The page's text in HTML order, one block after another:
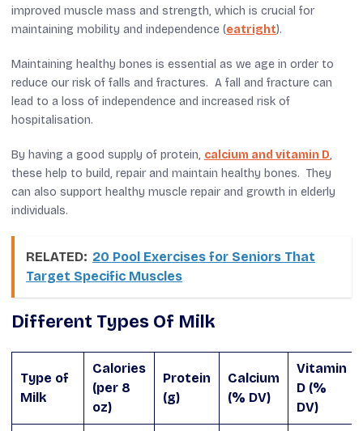
improved muscle mass and strength, which is crucial for
maintaining mobility and independence​ (eatright)​.
Maintaining healthy bones is essential as we age in order to
reduce our risk of falls and fractures. A fall and fracture can
lead to a loss of independence and increased risk of
hospitalisation.
By having a good supply of protein, calcium and vitamin D,
these help to build, repair and maintain healthy bones. They
can also support healthy muscle repair and growth in elderly
individuals.
RELATED: 20 Pool Exercises for Seniors That
Target Specific Muscles
Different Types Of Milk
Type of
Milk
Calories
(per 8
oz)
Protein
(g)
Calcium
(% DV)
Vitamin
D (%
DV)